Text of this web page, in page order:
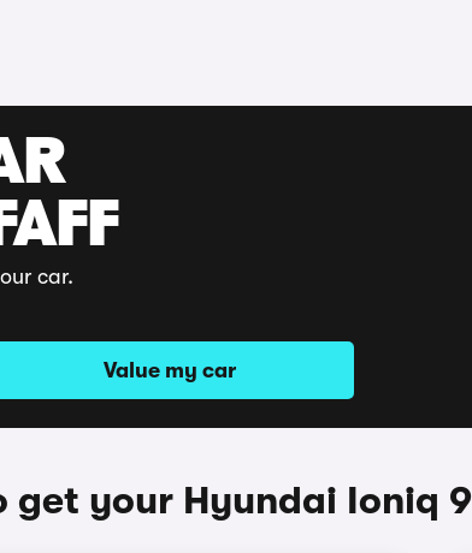
car.
Value my car
get your Hyundai Ioniq 9